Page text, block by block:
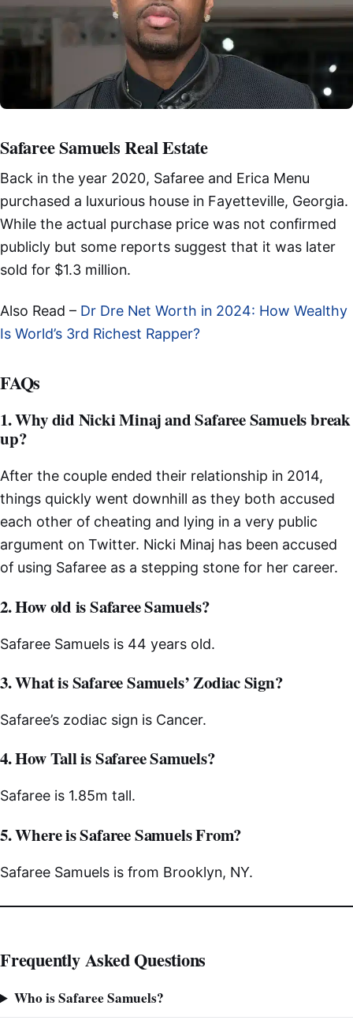
Safaree Samuels Real Estate
Back in the year 2020, Safaree and Erica Menu
purchased a luxurious house in Fayetteville, Georgia.
While the actual purchase price was not confirmed
publicly but some reports suggest that it was later
sold for $1.3 million.
Also Read – Dr Dre Net Worth in 2024: How Wealthy
Is World’s 3rd Richest Rapper?
FAQs
1. Why did Nicki Minaj and Safaree Samuels break
up?
After the couple ended their relationship in 2014,
things quickly went downhill as they both accused
each other of cheating and lying in a very public
argument on Twitter. Nicki Minaj has been accused
of using Safaree as a stepping stone for her career.
2. How old is Safaree Samuels?
Safaree Samuels is 44 years old.
3. What is Safaree Samuels’ Zodiac Sign?
Safaree’s zodiac sign is Cancer.
4. How Tall is Safaree Samuels?
Safaree is 1.85m tall.
5. Where is Safaree Samuels From?
Safaree Samuels is from Brooklyn, NY.
Frequently Asked Questions
Who is Safaree Samuels?